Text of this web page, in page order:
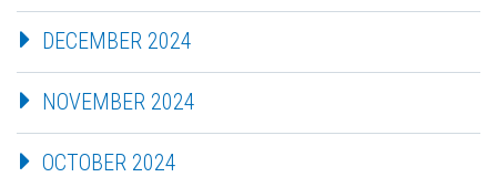
DECEMBER 2024
NOVEMBER 2024
OCTOBER 2024